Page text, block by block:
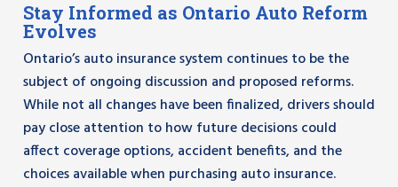
Stay Informed as Ontario Auto Reform
Evolves
Ontario’s auto insurance system continues to be the
subject of ongoing discussion and proposed reforms.
While not all changes have been finalized, drivers should
pay close attention to how future decisions could
affect coverage options, accident benefits, and the
choices available when purchasing auto insurance.